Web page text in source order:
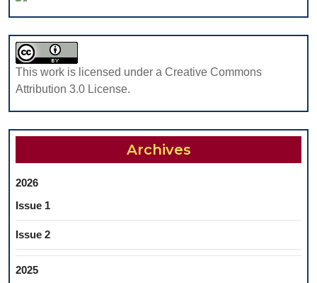
This work is licensed under a Creative Commons
Attribution 3.0 License.
Archives
2026
Issue 1
Issue 2
2025